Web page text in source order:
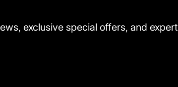
exclusive special offers, and expert